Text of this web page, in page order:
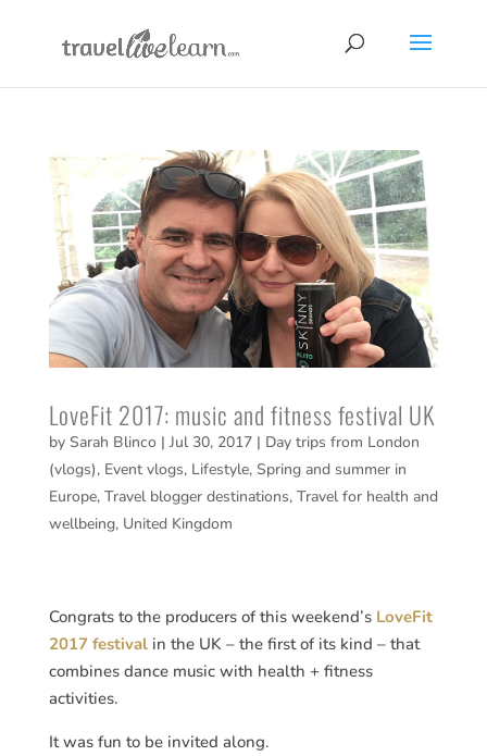
LoveFit 2017: music and fitness festival UK
by Sarah Blinco| Jul 30, 2017| Day trips from London
(vlogs), Event vlogs, Lifestyle, Spring and summer in
Europe, Travel blogger destinations, Travel for health and
wellbeing, United Kingdom
Congrats to the producers of this weekend’s LoveFit
2017 festival in the UK – the first of its kind – that
combines dance music with health + fitness
activities.
It was fun to be invited along.